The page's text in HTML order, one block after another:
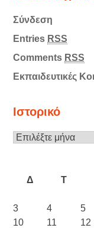
Σύνδεση
Entries RSS
Comments RSS
Εκπαιδευτικές
Ιστορικό
Ιστορικό
Δ
Τ
3
4 5
10
11 12